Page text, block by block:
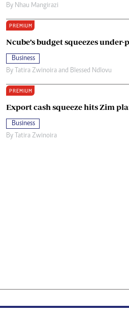
By Nhau Mangirazi
PREMIUM
Ncube’s budget squeezes
Business
By Tatira Zwinoira and Blessed Ndlovu
PREMIUM
Export cash squeeze hits Zim
Business
By Tatira Zwinoira